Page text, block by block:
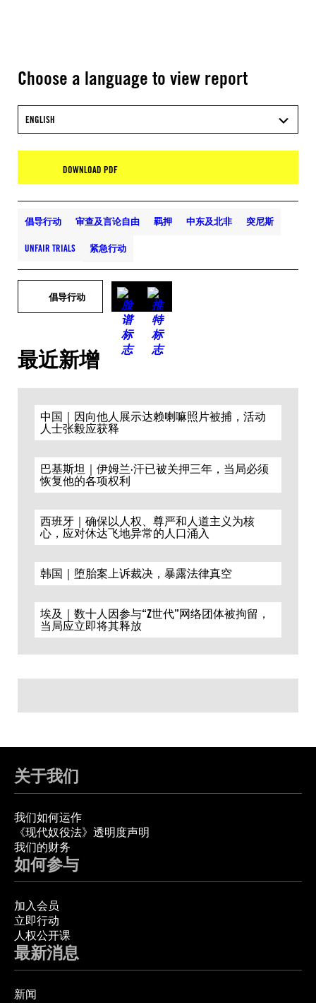
Choose a language to view report
ENGLISH
DOWNLOAD PDF
倡导行动 审查及言论自由 羁押 中东及北非 突尼斯
UNFAIR TRIALS 紧急行动
倡导行动
最近新增
中国｜因向他人展示达赖喇嘛照片被捕，活动
人士张毅应获释
巴基斯坦｜伊姆兰·汗已被关押三年，当局必须
恢复他的各项权利
西班牙｜确保以人权、尊严和人道主义为核
心，应对休达飞地异常的人口涌入
韩国｜堕胎案上诉裁决，暴露法律真空
埃及｜数十人因参与“Z世代”网络团体被拘留，
当局应立即将其释放
关于我们
我们如何运作
《现代奴役法》透明度声明
我们的财务
如何参与
加入会员
立即行动
人权公开课
最新消息
新闻